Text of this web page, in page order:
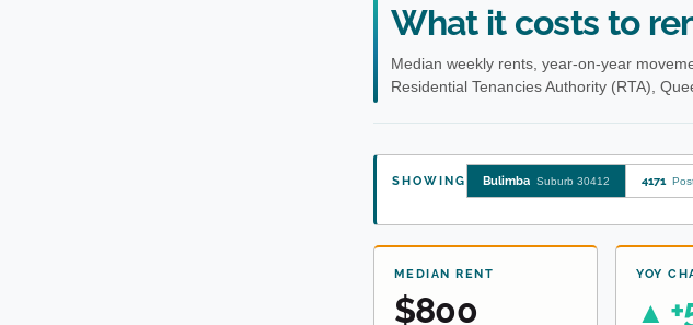
What it costs to
Median weekly rents, year-on-year
Residential Tenancies Authority (RTA),
SHOWING Bulimba Suburb 30412 4171
MEDIAN RENT
$800
YOY
▲